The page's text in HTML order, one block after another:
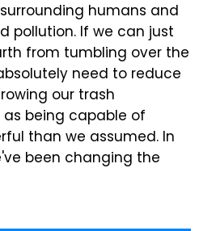
humans and
pollution. If we can just
from tumbling over the
need to reduce
our trash
being capable of
than we assumed. In
been changing the